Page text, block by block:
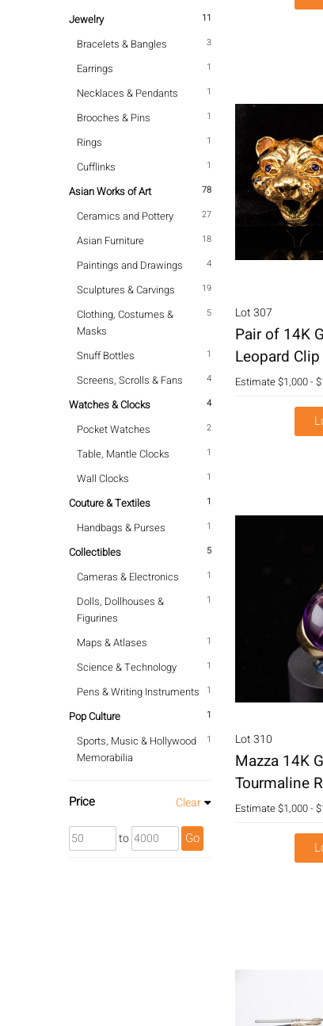
11
Jewelry
3
Bracelets & Bangles
1
Earrings
1
Necklaces & Pendants
1
Brooches & Pins
1
Rings
1
Cufflinks
78
Asian Works of Art
27
Ceramics and Pottery
18
Asian Furniture
4
Paintings and Drawings
19
Sculptures & Carvings
5
Clothing, Costumes &
Masks
1
Snuff Bottles
4
Screens, Scrolls & Fans
4
Watches & Clocks
2
Pocket Watches
1
Table, Mantle Clocks
1
Wall Clocks
1
Couture & Textiles
1
Handbags & Purses
5
Collectibles
1
Cameras & Electronics
1
Dolls, Dollhouses &
Figurines
1
Maps & Atlases
1
Science & Technology
1
Pens & Writing Instruments
1
Pop Culture
1
Sports, Music & Hollywood
Memorabilia
Price Clear
to Go
Lot 307
Pair of 14K
Leopard
Estimate$1,000 -
Lot 310
Mazza 14K
Tourmaline
Estimate$1,000 -